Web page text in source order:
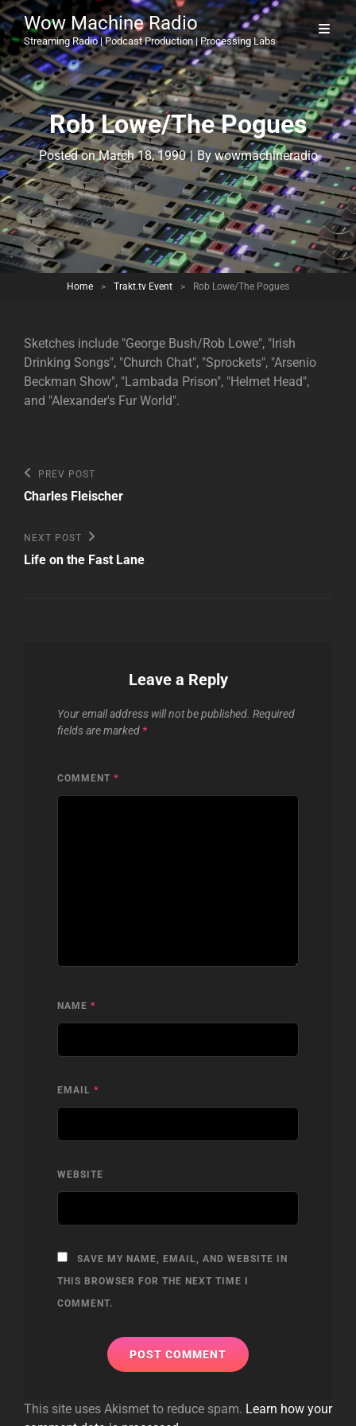
Wow Machine Radio
Streaming Radio | Podcast Production | Processing Labs
Rob Lowe/The Pogues
Posted onMarch 18, 1990 | ByByline
wowmachineradio
Home > Trakt.tv Event > Rob Lowe/The Pogues
Sketches include "George Bush/Rob Lowe", "Irish
Drinking Songs", "Church Chat", "Sprockets", "Arsenio
Beckman Show", "Lambada Prison", "Helmet Head",
and "Alexander's Fur World".
Post
navigation
Previous
Post
PREV POST
Charles Fleischer
Next
Post
NEXT POST
Life on the Fast Lane
Leave a Reply
Your email address will not be published. Required
fields are marked *
COMMENT *
NAME *
EMAIL *
WEBSITE
SAVE MY NAME, EMAIL, AND WEBSITE IN
THIS BROWSER FOR THE NEXT TIME I
COMMENT.
This site uses Akismet to reduce spam. Learn how your